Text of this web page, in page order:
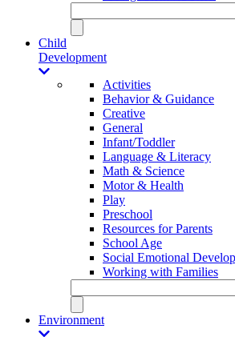
Child
Development
Activities
Behavior & Guidance
Creative
General
Infant/Toddler
Language & Literacy
Math & Science
Motor & Health
Play
Preschool
Resources for Parents
School Age
Social Emotional
Working with Families
Environment